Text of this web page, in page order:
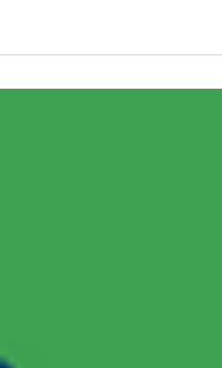
Park in Darlington. This...